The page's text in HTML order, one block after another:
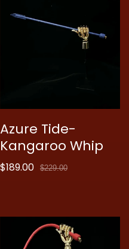
Azure Tide-
Kangaroo Whip
Sale
$189.00
Regular$229.00